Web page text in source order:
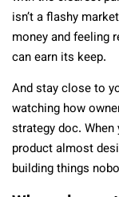
isn’t a flashy
money and feeling
can earn its keep.
And stay close to
watching how
strategy doc.
product almost
building things